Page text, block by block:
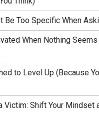
Be Too Specific When
When Nothing
to Level Up (Because
Victim: Shift Your Mindset